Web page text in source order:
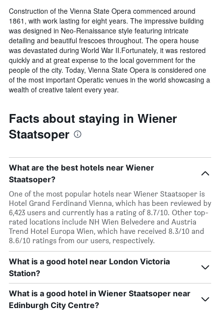
Construction of the Vienna State Opera commenced around
1861, with work lasting for eight years. The impressive building
was designed in Neo-Renaissance style featuring intricate
detailing and beautiful frescoes throughout. The opera house
was devastated during World War II.Fortunately, it was restored
quickly and at great expense to the local government for the
people of the city. Today, Vienna State Opera is considered one
of the most important Operatic venues in the world showcasing a
wealth of creative talent every year.
Facts about staying in Wiener
Staatsoper
What are the best hotels near Wiener
Staatsoper?
One of the most popular hotels near Wiener Staatsoper is
Hotel Grand Ferdinand Vienna, which has been reviewed by
6,423 users and currently has a rating of 8.7/10. Other top-
rated locations include NH Wien Belvedere and Austria
Trend Hotel Europa Wien, which have received 8.3/10 and
8.6/10 ratings from our users, respectively.
What is a good hotel near London Victoria
Station?
What is a good hotel in Wiener Staatsoper near
Edinburgh City Centre?